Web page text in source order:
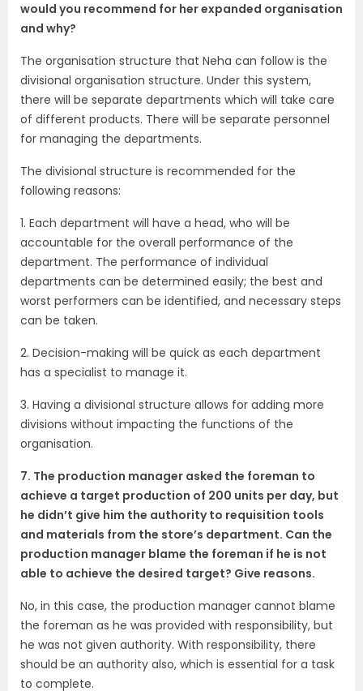
would you recommend for her expanded organisation
and why?
The organisation structure that Neha can follow is the
divisional organisation structure. Under this system,
there will be separate departments which will take care
of different products. There will be separate personnel
for managing the departments.
The divisional structure is recommended for the
following reasons:
1. Each department will have a head, who will be
accountable for the overall performance of the
department. The performance of individual
departments can be determined easily; the best and
worst performers can be identified, and necessary steps
can be taken.
2. Decision-making will be quick as each department
has a specialist to manage it.
3. Having a divisional structure allows for adding more
divisions without impacting the functions of the
organisation.
7. The production manager asked the foreman to
achieve a target production of 200 units per day, but
he didn’t give him the authority to requisition tools
and materials from the store’s department. Can the
production manager blame the foreman if he is not
able to achieve the desired target? Give reasons.
No, in this case, the production manager cannot blame
the foreman as he was provided with responsibility, but
he was not given authority. With responsibility, there
should be an authority also, which is essential for a task
to complete.